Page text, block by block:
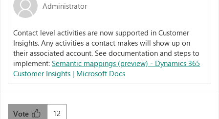
Administrator
Contact level activities are now supported in Customer
Insights. Any activities a contact makes will show up on
their associated account. See documentation and steps to
implement: Semantic mappings (preview) - Dynamics 365
Customer Insights | Microsoft Docs
12
Vote